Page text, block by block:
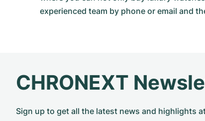
experienced team by phone or email and
CHRONEXT
Sign up to get all the latest news and highlights at